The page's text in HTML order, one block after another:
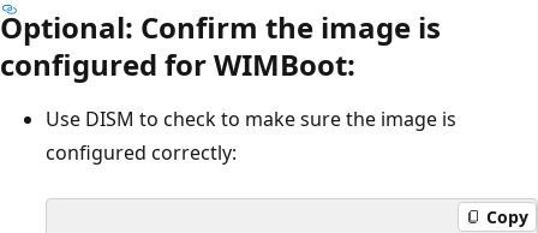
Optional: Confirm the image is
configured for WIMBoot:
Use DISM to check to make sure the image is
configured correctly:
Copy